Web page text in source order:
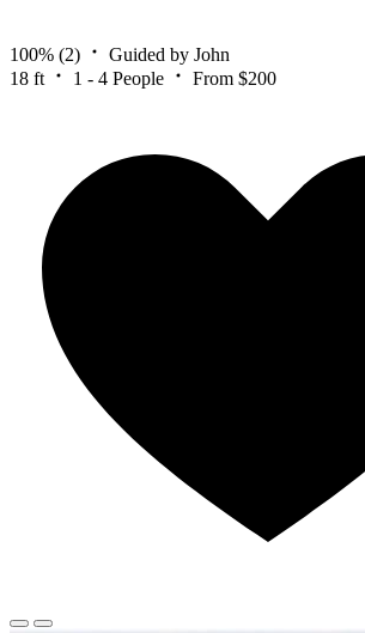
100% (2)
Guided by John
18 ft
1 - 4 People From $200